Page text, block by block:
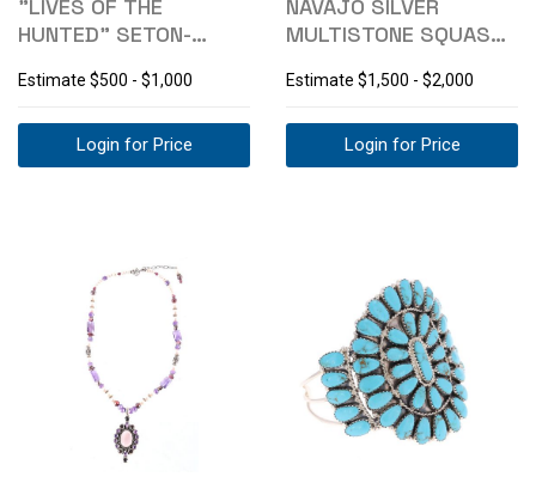
"LIVES OF THE
HUNTED" SETON-
Estimate $500 - $1,000
Login for Price
NAVAJO SILVER
MULTISTONE SQUASH
Estimate $1,500 - $2,000
Login for Price